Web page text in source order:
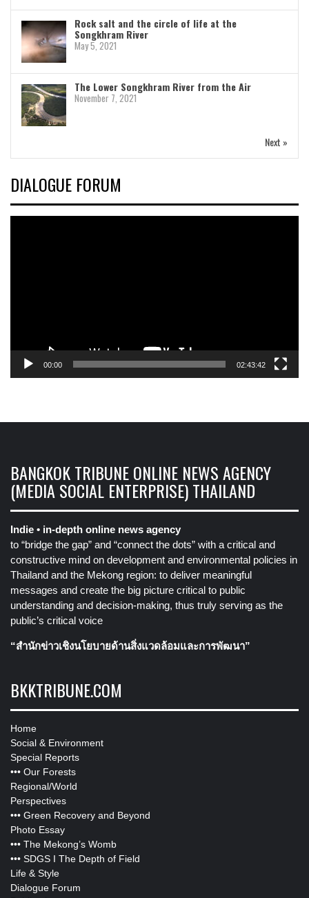
Rock salt and the circle of life at the
Songkhram River
May 5, 2021
The Lower Songkhram River from the Air
November 7, 2021
Next »
DIALOGUE FORUM
00:00 02:43:42
BANGKOK TRIBUNE ONLINE NEWS AGENCY
(MEDIA SOCIAL ENTERPRISE) THAILAND
Indie • in-depth online news agency
to “bridge the gap” and “connect the dots” with a critical and
constructive mind on development and environmental policies in
Thailand and the Mekong region: to deliver meaningful
messages and create the big picture critical to public
understanding and decision-making, thus truly serving as the
public’s critical voice
“สำนักข่าวเชิงนโยบายด้านสิ่งแวดล้อมและการพัฒนา”
BKKTRIBUNE.COM
Home
Social & Environment
Special Reports
••• Our Forests
Regional/World
Perspectives
••• Green Recovery and Beyond
Photo Essay
••• The Mekong’s Womb
••• SDGS I The Depth of Field
Life & Style
Dialogue Forum